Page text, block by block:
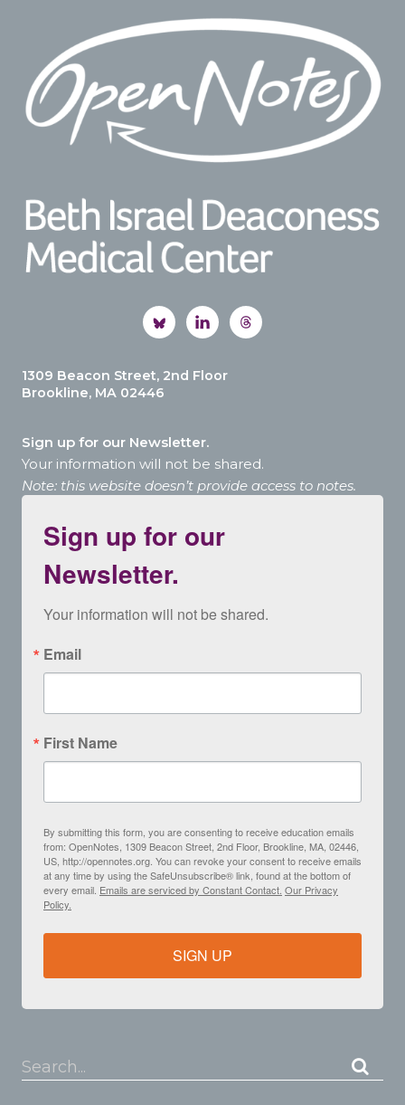
1309 Beacon Street, 2nd Floor
Brookline, MA 02446
Sign up for our Newsletter.
Your information will not be shared.
Note: this website doesn’t provide access to notes.
Sign up for our
Newsletter.
Your information will not be shared.
Email
First Name
By submitting this form, you are consenting to receive education emails
from: OpenNotes, 1309 Beacon Street, 2nd Floor, Brookline, MA, 02446,
US, http://opennotes.org. You can revoke your consent to receive emails
at any time by using the SafeUnsubscribe® link, found at the bottom of
every email. Emails are serviced by Constant Contact. Our Privacy
Policy.
SIGN UP
Search...